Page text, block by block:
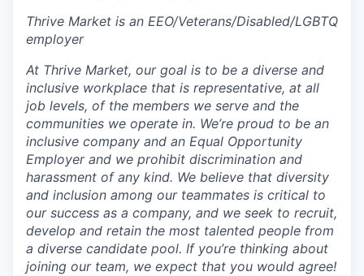
Thrive Market is an EEO/Veterans/Disabled/LGBTQ
employer
At Thrive Market, our goal is to be a diverse and
inclusive workplace that is representative, at all
job levels, of the members we serve and the
communities we operate in. We’re proud to be an
inclusive company and an Equal Opportunity
Employer and we prohibit discrimination and
harassment of any kind. We believe that diversity
and inclusion among our teammates is critical to
our success as a company, and we seek to recruit,
develop and retain the most talented people from
a diverse candidate pool. If you’re thinking about
joining our team, we expect that you would agree!